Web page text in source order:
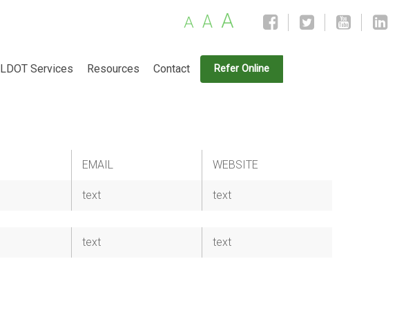
A A A
LDOT Services Resources Contact Refer Online
EMAIL WEBSITE
text text
text text